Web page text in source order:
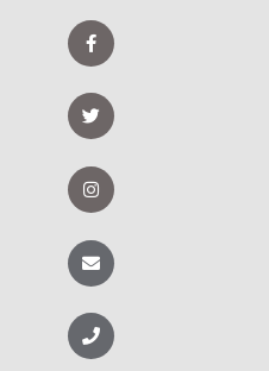
e
d
F
a
c
b
o
o
-
f
T
w
i
t
e
r
n
s
a
g
m
E
n
v
l
o
p
T
e
l